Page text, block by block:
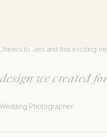
to Jen and this exciting
we created